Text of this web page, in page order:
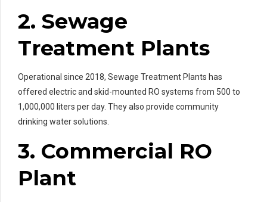
2. Sewage
Treatment Plants
Operational since 2018, Sewage Treatment Plants has
offered electric and skid-mounted RO systems from 500 to
1,000,000 liters per day. They also provide community
drinking water solutions.
3. Commercial RO
Plant